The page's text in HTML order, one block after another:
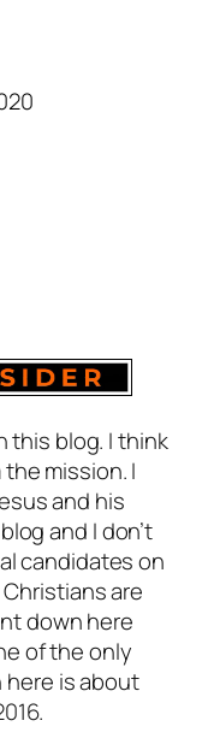
this blog. I think
mission. I
and his
and I don’t
candidates on
are
down here
of the only
here is about